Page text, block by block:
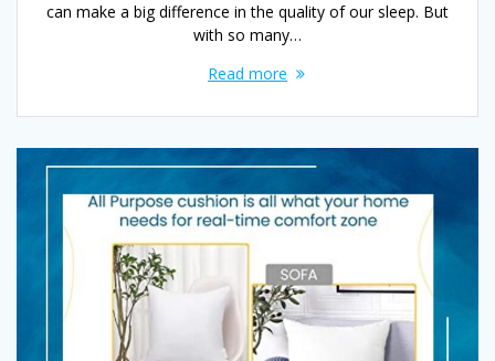
can make a big difference in the quality of our sleep. But
with so many…
Read more